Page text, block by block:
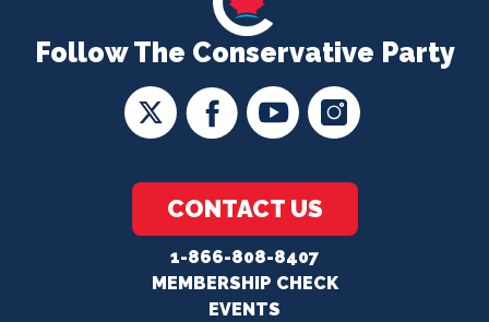
Follow The Conservative Party
CONTACT US
1-866-808-8407
MEMBERSHIP CHECK
EVENTS